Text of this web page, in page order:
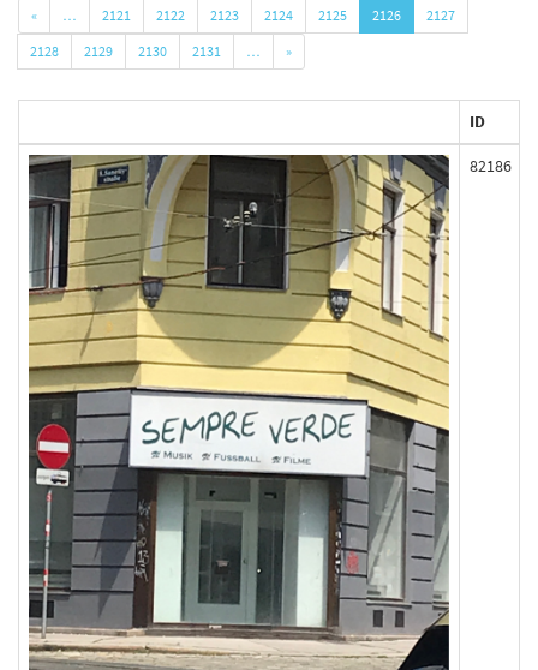
« … 2121 2122 2123 2124 2125 2126
2127
2128
2129 2130 2131 … »
ID
82186